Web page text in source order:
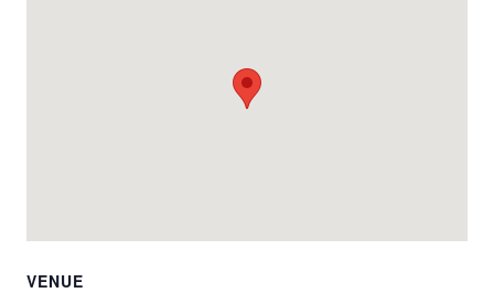
VENUE